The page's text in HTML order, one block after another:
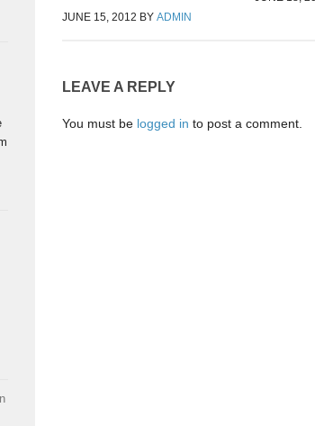
JUNE 15, 2012 BY ADMIN
LEAVE A REPLY
You must be logged in to post a comment.